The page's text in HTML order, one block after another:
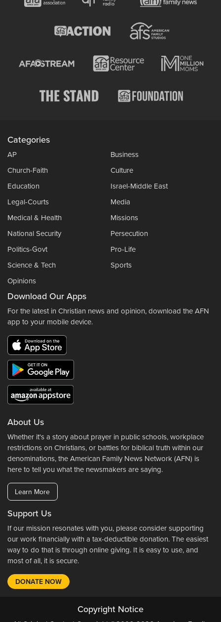
Categories
AP
Business
Church-Faith
Culture
Education
Israel-Middle East
Legal-Courts
Media
Medical & Health
Missions
National Security
Persecution
Politics-Govt
Pro-Life
Science & Tech
Sports
Opinions
Download Our Apps
For the latest in Christian news and opinion, download the AFN
app to your mobile device.
About Us
Whether it's a story about prayer in public schools, workplace
restrictions on Christians, or battles for biblical truth within our
denominations, the American Family News Network (AFN) is
here to tell you what the newsmakers are saying.
Learn More
Support Us
If our mission resonates with you, please consider supporting
our work financially with a tax-deductible donation. The easiest
way to do that is through online giving. It is easy to use, and
most of all, it is secure.
DONATE NOW
Copyright Notice